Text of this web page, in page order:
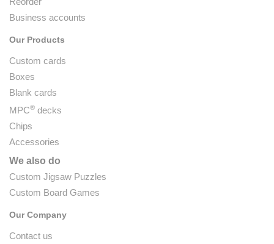
Business accounts
Our Products
Custom cards
Boxes
Blank cards
MPC® decks
Chips
Accessories
We also do
Custom Jigsaw Puzzles
Custom Board Games
Our Company
Contact us